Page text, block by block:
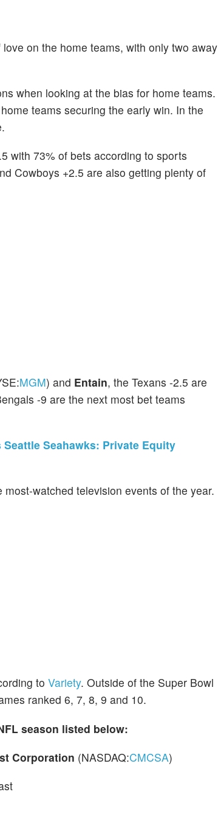
on the home teams, with only two away
when looking at the bias for home teams.
teams securing the early win. In the
with 73% of bets according to sports
Cowboys +2.5 are also getting plenty of
MGM) and Entain, the Texans -2.5 are
-9 are the next most bet teams
Seattle Seahawks: Private Equity
watched television events of the year.
to Variety. Outside of the Super Bowl
ranked 6, 7, 8, 9 and 10.
season listed below:
Corporation (NASDAQ:CMCSA)